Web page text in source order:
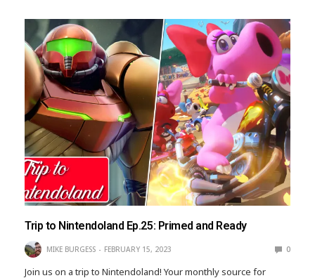
Trip to Nintendoland Ep.25: Primed and Ready
MIKE BURGESS FEBRUARY 15, 2023 0
Join us on a trip to Nintendoland! Your monthly source for